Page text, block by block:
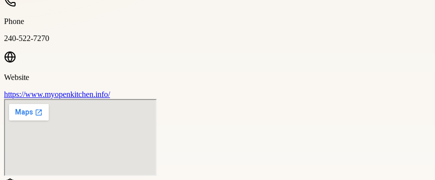
Phone
240-522-7270
Website
https://www.myopenkitchen.info/